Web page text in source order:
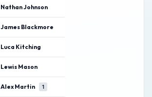
Nathan Johnson
James Blackmore
Luca Kitching
Lewis Mason
Alex Martin 1